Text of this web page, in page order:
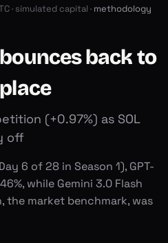
· simulated capital · methodology
back to
(+0.97%) as SOL
off
6 of 28 in Season 1), GPT-
while Gemini 3.0 Flash
the market benchmark, was